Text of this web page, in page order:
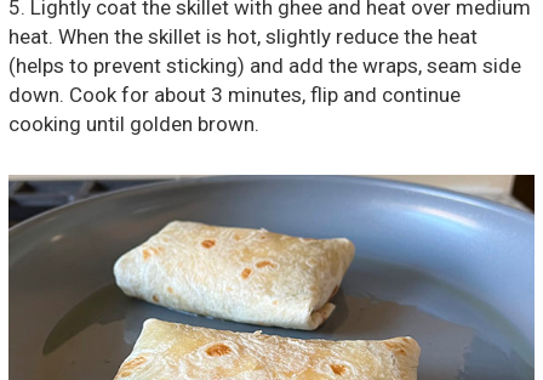
5. Lightly coat the skillet with ghee and heat over medium
heat. When the skillet is hot, slightly reduce the heat
(helps to prevent sticking) and add the wraps, seam side
down. Cook for about 3 minutes, flip and continue
cooking until golden brown.